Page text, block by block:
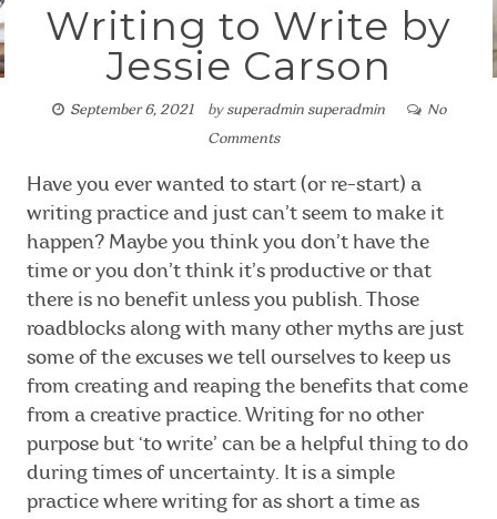
Writing to Write by
Jessie Carson
September 6, 2021 by superadmin superadmin
No
Comments
Have you ever wanted to start (or re-start) a
writing practice and just can’t seem to make it
happen? Maybe you think you don’t have the
time or you don’t think it’s productive or that
there is no benefit unless you publish. Those
roadblocks along with many other myths are just
some of the excuses we tell ourselves to keep us
from creating and reaping the benefits that come
from a creative practice. Writing for no other
purpose but ‘to write’ can be a helpful thing to do
during times of uncertainty. It is a simple
practice where writing for as short a time as